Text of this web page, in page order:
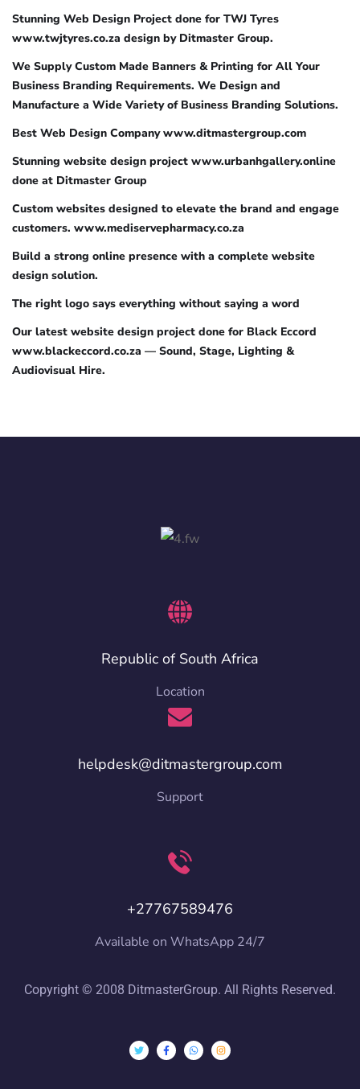
Stunning Web Design Project done for TWJ Tyres
www.twjtyres.co.za design by Ditmaster Group.
We Supply Custom Made Banners & Printing for All Your
Business Branding Requirements. We Design and
Manufacture a Wide Variety of Business Branding Solutions.
Best Web Design Company www.ditmastergroup.com
Stunning website design project www.urbanhgallery.online
done at Ditmaster Group
Custom websites designed to elevate the brand and engage
customers. www.mediservepharmacy.co.za
Build a strong online presence with a complete website
design solution.
The right logo says everything without saying a word
Our latest website design project done for Black Eccord
www.blackeccord.co.za — Sound, Stage, Lighting &
Audiovisual Hire.
Republic of South Africa
Location
helpdesk@ditmastergroup.com
Support
+27767589476
Available on WhatsApp 24/7
Copyright © 2008 DitmasterGroup. All Rights Reserved.